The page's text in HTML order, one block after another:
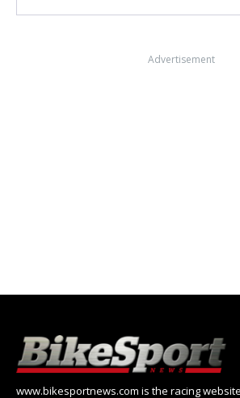
Advertisement
www.bikesportnews.com is the racing